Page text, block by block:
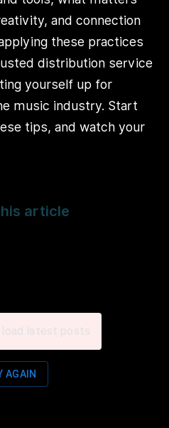
and connection
these practices
distribution service
yourself up for
music industry. Start
tips, and watch your
article
load latest posts
AGAIN